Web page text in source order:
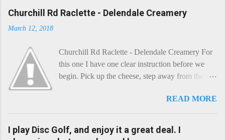
Churchill Rd Raclette - Delendale Creamery
March 12, 2018
Churchill Rd Raclette - Delendale Creamery For
this one I have one clear instruction before we
begin. Pick up the cheese, step away from the
a cheese that needs - possibly even demands -
some heat. Now I know the kitchen is a bit of a
foreign place for the cheese-lover - I mean what
use is there of fry-pans or cook-pots? Bear with
READ MORE
I play Disc Golf, and enjoy it a great deal. I